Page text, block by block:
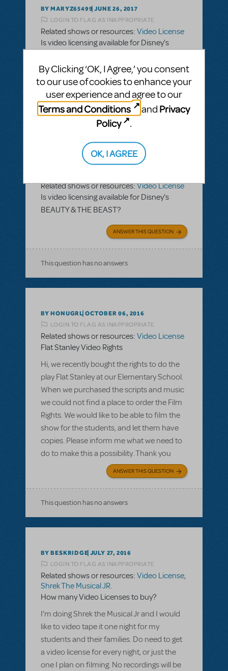
BY MARYZ65499 JUNE 26, 2017
LOGIN TO FLAG AS INAPPROPRIATE
Related shows or resources: Video License
Is video licensing available for Disney's
ANSWER THIS QUESTION
SEE1 ANSWER
BY MARYZ65499 JUNE 26, 2017
Related shows or resources:Video License
Is video licensing available for Disney's
BEAUTY & THE BEAST?
ANSWER THIS QUESTION
This question has no answers
BY HONUGRL OCTOBER 06, 2016
LOGIN TO FLAG AS INAPPROPRIATE
Related shows or resources: Video License
Flat Stanley Video Rights
Hi, we recently bought the rights to do the
play Flat Stanley at our Elementary School.
When we purchased the scripts and music
we could not find a place to order the Film
Rights. We would like to be able to film the
show for the students, and let them have
copies. Please inform me what we need to
do to make this a possibility. Thank you
ANSWER THIS QUESTION
This question has no answers
BY BESKRIDGE JULY 27, 2016
LOGIN TO FLAG AS INAPPROPRIATE
Related shows or resources: Video License,
Shrek The Musical JR.
How many Video Licenses to buy?
I'm doing Shrek the Musical Jr and I would
like to video tape it one night for my
students and their families. Do need to get
a video license for every night, or just the
one I plan on filming. No recordings will be
By Clicking ‘OK, I Agree,’ you consent
to our use of cookies to enhance your
user experience and agree to our
Terms and Conditions
and Privacy
Policy
.
OK, I AGREE